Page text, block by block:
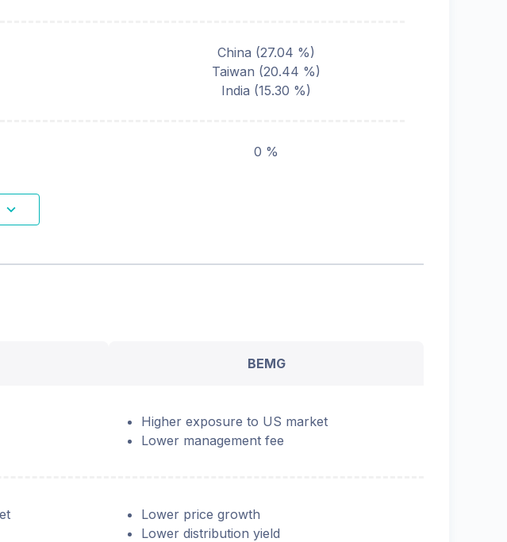
China (27.04 %)
Taiwan (20.44 %)
India (15.30 %)
0 %
BEMG
Higher exposure to US market
Lower management fee
Lower price growth
Lower distribution yield